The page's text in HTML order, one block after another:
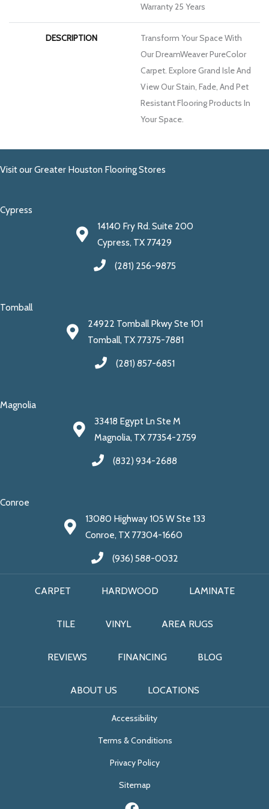
Warranty 25 Years
DESCRIPTION
Transform Your Space With
Our DreamWeaver PureColor
Carpet. Explore Grand Isle And
View Our Stain, Fade, And Pet
Resistant Flooring Products In
Your Space.
Visit our Greater Houston Flooring Stores
Cypress
14140 Fry Rd. Suite 200
Cypress, TX 77429
(281) 256-9875
Tomball
24922 Tomball Pkwy Ste 101
Tomball, TX 77375-7881
(281) 857-6851
Magnolia
33418 Egypt Ln Ste M
Magnolia, TX 77354-2759
(832) 934-2688
Conroe
13080 Highway 105 W Ste 133
Conroe, TX 77304-1660
(936) 588-0032
CARPET HARDWOOD LAMINATE
TILE VINYL AREA RUGS
REVIEWS FINANCING BLOG
ABOUT US LOCATIONS
Accessibility
Terms & Conditions
Privacy Policy
Sitemap